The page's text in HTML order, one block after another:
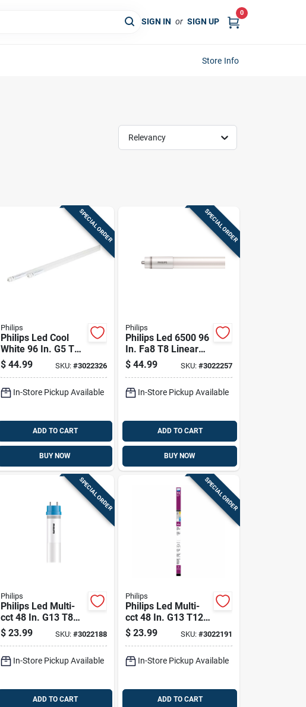
SIGN IN or SIGN UP
0
Store Info
Relevancy
SPECIAL ORDER
Philips
Philips Led Cool
White 96 In. G5 T8
Linear 60 Watt
Equivalence 2 Pk
$ 44.99 SKU:#3022326
In-Store Pickup Available
ADD TO CART
BUY NOW
SPECIAL ORDER
Philips
Philips Led 6500 96
In. Fa8 T8 Linear
Bulb 60 Watt
Equivalence 2 Pk
$ 44.99 SKU: #3022257
In-Store Pickup Available
ADD TO CART
BUY NOW
SPECIAL ORDER
Philips
Philips Led Multi-
cct 48 In. G13 T8
Linear Light Bulb 32
Watt Equivalence 2
$ 23.99 SKU:#3022188
In-Store Pickup Available
ADD TO CART
SPECIAL ORDER
Philips
Philips Led Multi-
cct 48 In. G13 T12
Linear 32 Watt
Equivalence 2 Pk
$ 23.99 SKU: #3022191
In-Store Pickup Available
ADD TO CART